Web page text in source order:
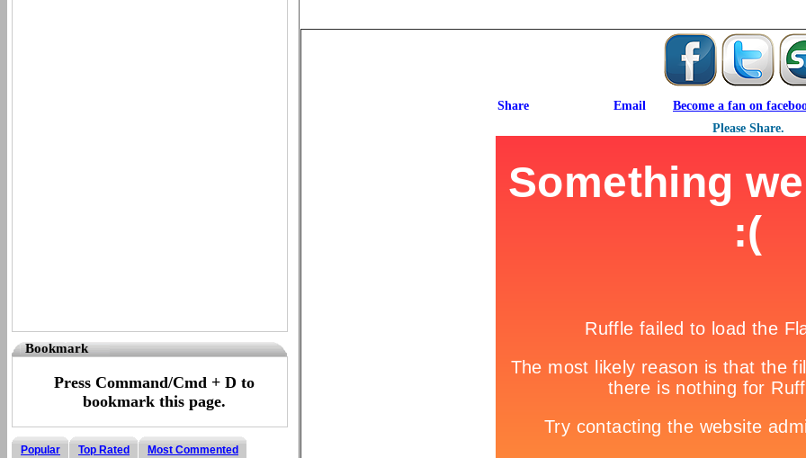
Bookmark
Press Command/Cmd + D to
bookmark this page.
Popular Top Rated Most Commented
Become a fan on
Please Share.